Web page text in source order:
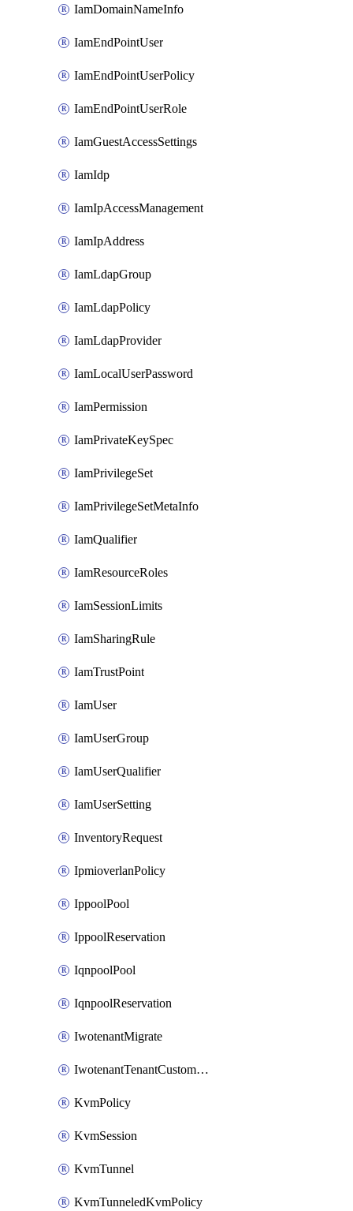
IamDomainNameInfo
IamEndPointUser
IamEndPointUserPolicy
IamEndPointUserRole
IamGuestAccessSettings
IamIdp
IamIpAccessManagement
IamIpAddress
IamLdapGroup
IamLdapPolicy
IamLdapProvider
IamLocalUserPassword
IamPermission
IamPrivateKeySpec
IamPrivilegeSet
IamPrivilegeSetMetaInfo
IamQualifier
IamResourceRoles
IamSessionLimits
IamSharingRule
IamTrustPoint
IamUser
IamUserGroup
IamUserQualifier
IamUserSetting
InventoryRequest
IpmioverlanPolicy
IppoolPool
IppoolReservation
IqnpoolPool
IqnpoolReservation
IwotenantMigrate
IwotenantTenantCustomization
KvmPolicy
KvmSession
KvmTunnel
KvmTunneledKvmPolicy